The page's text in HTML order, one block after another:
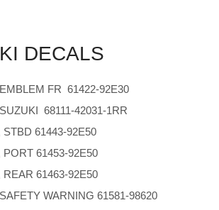
DECALS
FR 61422-92E30
68111-42031-1RR
STBD 61443-92E50
PORT 61453-92E50
REAR 61463-92E50
WARNING 61581-98620